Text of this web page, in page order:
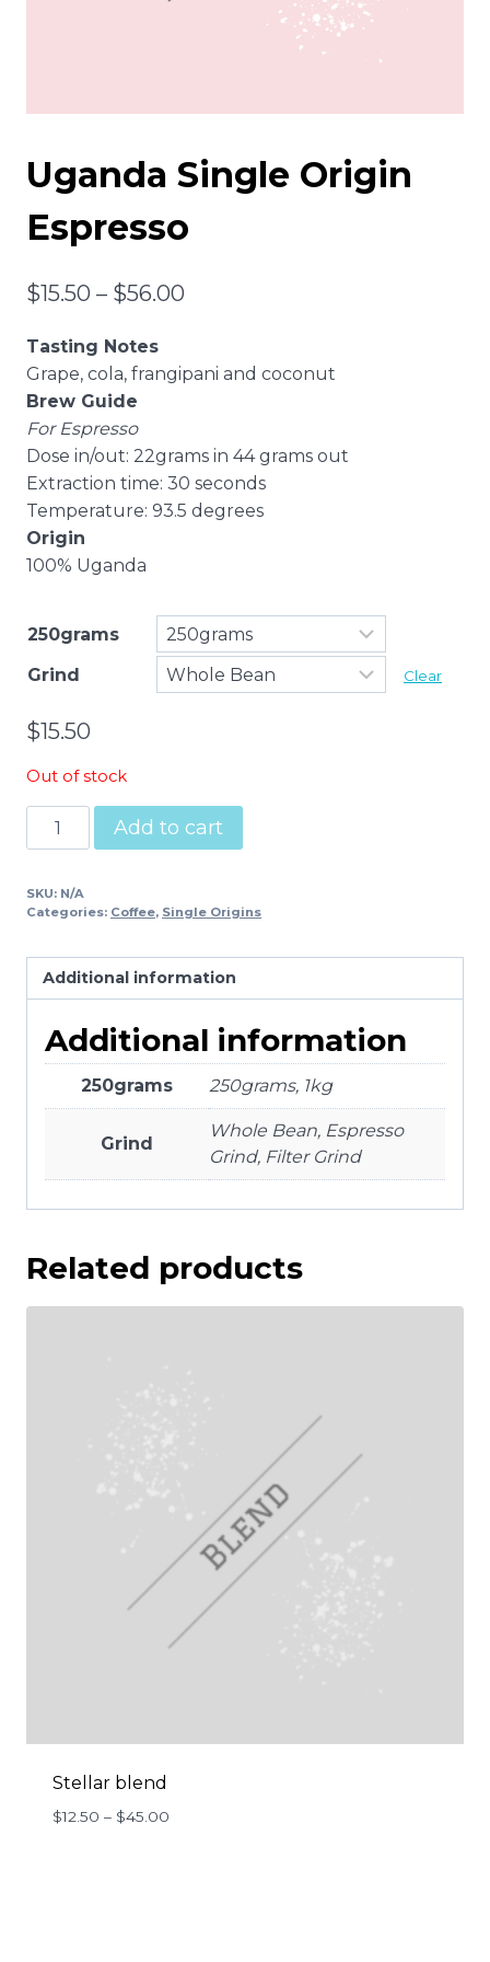
Uganda Single Origin
Espresso
$15.50 – $56.00
$15.50
Tasting Notes
Grape, cola, frangipani and coconut
Brew Guide
For Espresso
Dose in/out: 22grams in 44 grams out
Extraction time: 30 seconds
Temperature: 93.5 degrees
Origin
100% Uganda
250grams
Grind
Clear
$15.50
Out of stock
Uganda
Single
Espresso
Add to cart
SKU: N/A
Categories: Coffee, Single Origins
Additional information
Additional information
250grams 250grams, 1kg
Grind
Whole Bean, Espresso
Grind, Filter Grind
Related products
Stellar blend
$12.50 – $45.00